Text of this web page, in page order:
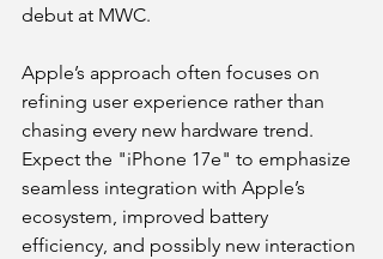
debut at MWC.
Apple’s approach often focuses on
refining user experience rather than
chasing every new hardware trend.
Expect the "iPhone 17e" to emphasize
seamless integration with Apple’s
ecosystem, improved battery
efficiency, and possibly new interaction